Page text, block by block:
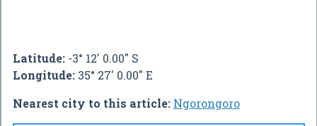
Latitude: -3° 12' 0.00" S
Longitude: 35° 27' 0.00" E
Nearest city to this article: Ngorongoro